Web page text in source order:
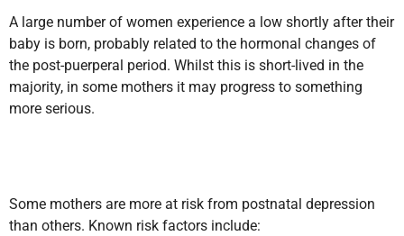
A large number of women experience a low shortly after their
baby is born, probably related to the hormonal changes of
the post-puerperal period. Whilst this is short-lived in the
majority, in some mothers it may progress to something
more serious.
Some mothers are more at risk from postnatal depression
than others. Known risk factors include: